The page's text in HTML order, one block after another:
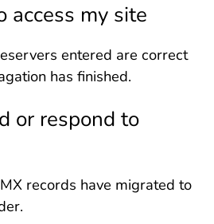
access my site
entered are correct
has finished.
or respond to
records have migrated to